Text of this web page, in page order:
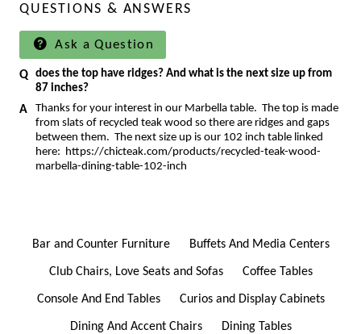
QUESTIONS & ANSWERS
Ask a Question
does the top have ridges? And what is the next size up from
87 inches?
Thanks for your interest in our Marbella table. The top is made
from slats of recycled teak wood so there are ridges and gaps
between them. The next size up is our 102 inch table linked
here: https://chicteak.com/products/recycled-teak-wood-
marbella-dining-table-102-inch
Bar and Counter Furniture Buffets And Media Centers
Club Chairs, Love Seats and Sofas Coffee Tables
Console And End Tables Curios and Display Cabinets
Dining And Accent Chairs Dining Tables